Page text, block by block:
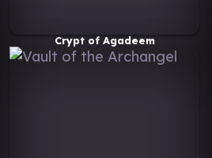
Crypt of Agadeem